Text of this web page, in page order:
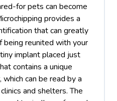
for pets can become
provides a
that can greatly
being reunited with your
implant placed just
contains a unique
can be read by a
and shelters. The